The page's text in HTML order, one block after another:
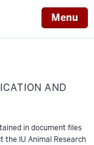
Menu
AND
in document files
the IU Animal Research